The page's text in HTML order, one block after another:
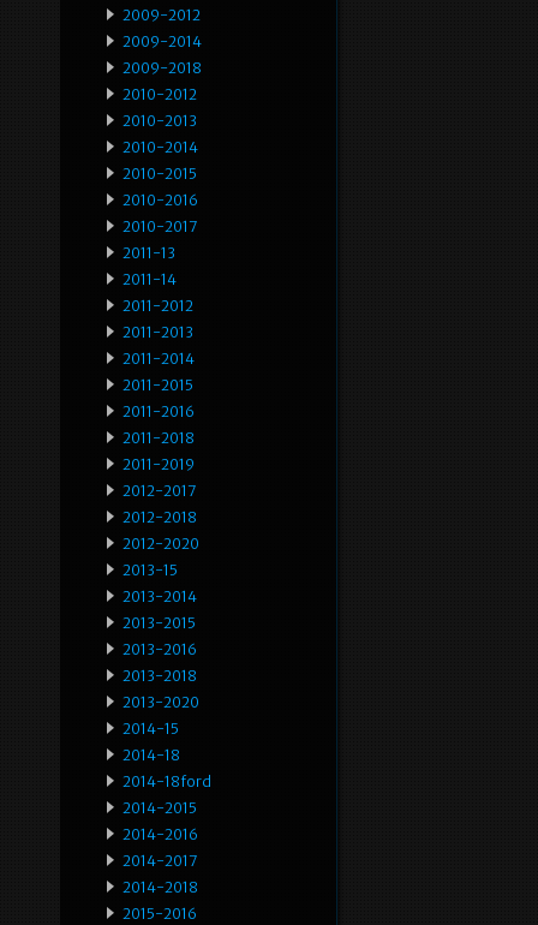
2009-2012
2009-2014
2009-2018
2010-2012
2010-2013
2010-2014
2010-2015
2010-2016
2010-2017
2011-13
2011-14
2011-2012
2011-2013
2011-2014
2011-2015
2011-2016
2011-2018
2011-2019
2012-2017
2012-2018
2012-2020
2013-15
2013-2014
2013-2015
2013-2016
2013-2018
2013-2020
2014-15
2014-18
2014-18ford
2014-2015
2014-2016
2014-2017
2014-2018
2015-2016